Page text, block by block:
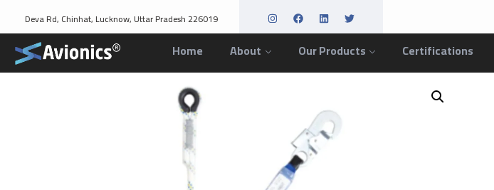
Deva Rd, Chinhat, Lucknow, Uttar Pradesh 226019
Home About Our Products Certifications